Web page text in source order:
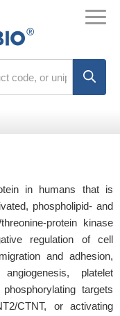
in humans that is
phospholipid- and
protein kinase
regulation of cell
and adhesion,
platelet
targets
CTNT, or activating